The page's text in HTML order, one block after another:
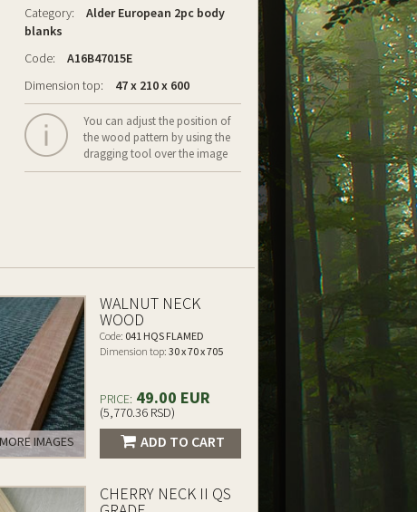
Category:
Alder European 2pc body
blanks
Code:
A16B47015E
Dimension top:
47 x 210 x 600
You can adjust the position of
the wood pattern by using the
dragging tool over the image
IMAGES
WALNUT NECK
WOOD
Code: 041 HQS FLAMED
Dimension top: 30 x 70 x 705
PRICE: 49.00 EUR
(5,770.36 RSD)
ADD TO CART
CHERRY NECK II QS